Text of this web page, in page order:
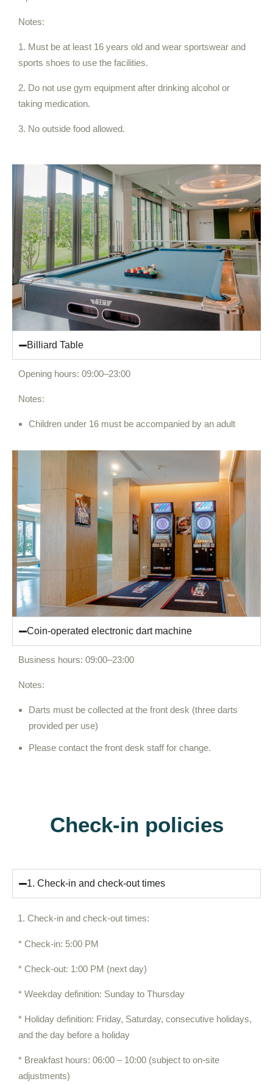
Notes:
1. Must be at least 16 years old and wear sportswear and
sports shoes to use the facilities.
2. Do not use gym equipment after drinking alcohol or
taking medication.
3. No outside food allowed.
Billiard Table
Opening hours: 09:00–23:00
Notes:
Children under 16 must be accompanied by an adult
Coin-operated electronic dart machine
Business hours: 09:00–23:00
Notes:
Darts must be collected at the front desk (three darts
provided per use)
Please contact the front desk staff for change.
Check-in policies
1. Check-in and check-out times
Check-in and check-out times:
* Check-in: 5:00 PM
* Check-out: 1:00 PM (next day)
* Weekday definition: Sunday to Thursday
* Holiday definition: Friday, Saturday, consecutive holidays,
and the day before a holiday
* Breakfast hours: 06:00 – 10:00 (subject to on-site
adjustments)